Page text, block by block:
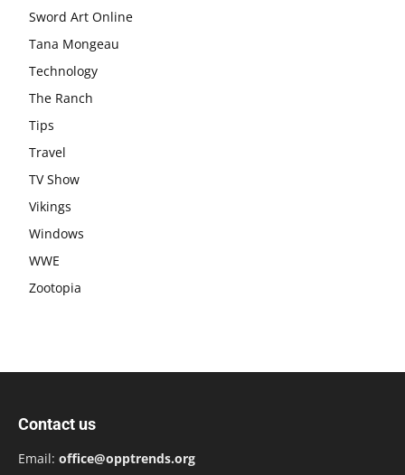
Sword Art Online
Tana Mongeau
Technology
The Ranch
Tips
Travel
TV Show
Vikings
Windows
WWE
Zootopia
Contact us
Email: office@opptrends.org